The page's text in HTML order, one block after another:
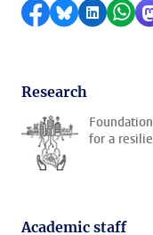
Share on
Share by
Share
Research
for a
Academic staff